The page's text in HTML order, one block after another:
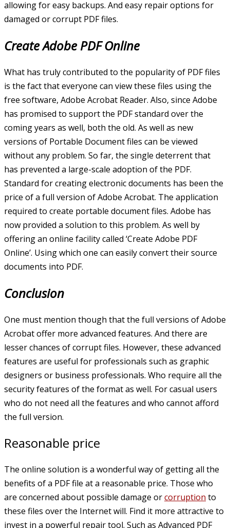
allowing for easy backups. And easy repair options for
damaged or corrupt PDF files.
Create Adobe PDF Online
What has truly contributed to the popularity of PDF files
is the fact that everyone can view these files using the
free software, Adobe Acrobat Reader. Also, since Adobe
has promised to support the PDF standard over the
coming years as well, both the old. As well as new
versions of Portable Document files can be viewed
without any problem. So far, the single deterrent that
has prevented a large-scale adoption of the PDF.
Standard for creating electronic documents has been the
price of a full version of Adobe Acrobat. The application
required to create portable document files. Adobe has
now provided a solution to this problem. As well by
offering an online facility called ‘Create Adobe PDF
Online’. Using which one can easily convert their source
documents into PDF.
Conclusion
One must mention though that the full versions of Adobe
Acrobat offer more advanced features. And there are
lesser chances of corrupt files. However, these advanced
features are useful for professionals such as graphic
designers or business professionals. Who require all the
security features of the format as well. For casual users
who do not need all the features and who cannot afford
the full version.
Reasonable price
The online solution is a wonderful way of getting all the
benefits of a PDF file at a reasonable price. Those who
are concerned about possible damage orcorruption to
these files over the Internet will. Find it more attractive to
invest in a powerful repair tool. Such as Advanced PDF